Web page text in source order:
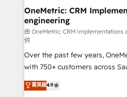
growth. Our multidisciplinary
that simplify complexity, boost
turn innovation into real impact. 🌍
HubSpot Partner since 2012 •
Award: Best Integration • 150+
projects • Clients in 30+
technology for integrations •
English, Spanish, Portuguese & Italian
OneMetric: CRM
engineering
由 OneMetric: CRM Implementations
供
Over the past few years,
with 750+ customers across
healthcare, real estate, and
150+ HubSpot-certified
菁英級4.9